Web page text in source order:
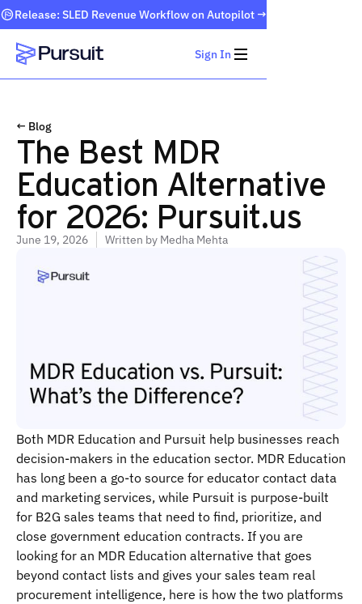
Release: SLED Revenue Workflow on Autopilot →
Webflow Homepage
Sign In
← Blog
The Best MDR
Education Alternative
for 2026: Pursuit.us
June 19, 2026 Written by Medha Mehta
Both MDR Education and Pursuit help businesses reach
decision-makers in the education sector. MDR Education
has long been a go-to source for educator contact data
and marketing services, while Pursuit is purpose-built
for B2G sales teams that need to find, prioritize, and
close government education contracts. If you are
looking for an MDR Education alternative that goes
beyond contact lists and gives your sales team real
procurement intelligence, here is how the two platforms